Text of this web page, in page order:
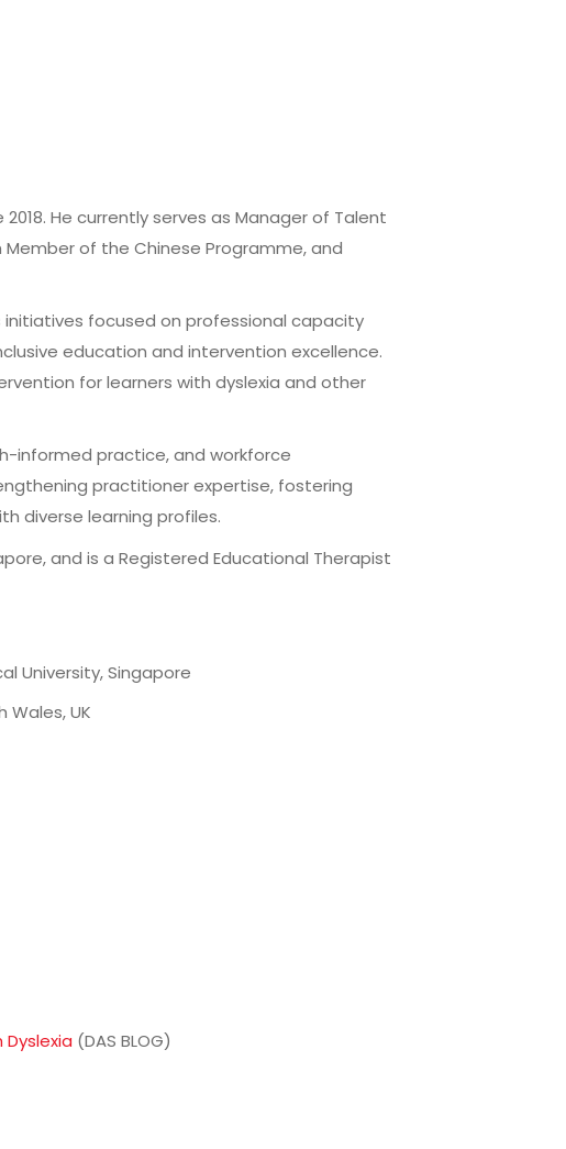
He currently serves as Manager of Talent
of the Chinese Programme, and
initiatives focused on professional capacity
education and intervention excellence.
for learners with dyslexia and other
informed practice, and workforce
practitioner expertise, fostering
diverse learning profiles.
and is a Registered Educational Therapist
University, Singapore
UK
(DAS BLOG)